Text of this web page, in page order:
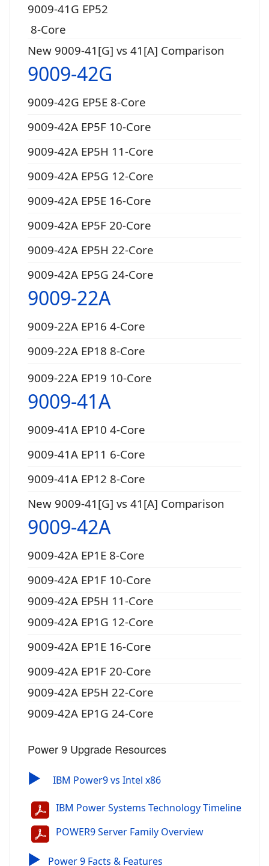
9009-41G EP52
8-Core
New 9009-41[G] vs 41[A] Comparison
9009-42G
9009-42G EP5E 8-Core
9009-42A EP5F 10-Core
9009-42A EP5H 11-Core
9009-42A EP5G 12-Core
9009-42A EP5E 16-Core
9009-42A EP5F 20-Core
9009-42A EP5H 22-Core
9009-42A EP5G 24-Core
9009-22A
9009-22A EP16 4-Core
9009-22A EP18 8-Core
9009-22A EP19 10-Core
9009-41A
9009-41A EP10 4-Core
9009-41A EP11 6-Core
9009-41A EP12 8-Core
New 9009-41[G] vs 41[A] Comparison
9009-42A
9009-42A EP1E 8-Core
9009-42A EP1F 10-Core
9009-42A EP5H 11-Core
9009-42A EP1G 12-Core
9009-42A EP1E 16-Core
9009-42A EP1F 20-Core
9009-42A EP5H 22-Core
9009-42A EP1G 24-Core
Power 9 Upgrade Resources
▶ IBM Power9 vs Intel x86
IBM Power Systems Technology Timeline
POWER9 Server Family Overview
▶ Power 9 Facts & Features